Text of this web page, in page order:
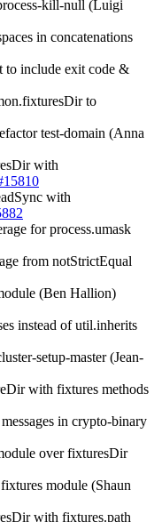
kill-null (Luigi
in concatenations
to include exit code &
to
test-domain (Anna
with
with
for process.umask
from notStrictEqual
(Ben Hallion)
instead of util.inherits
setup-master (Jean-
with fixtures methods
in crypto-binary
over fixturesDir
module (Shaun
with fixtures.path